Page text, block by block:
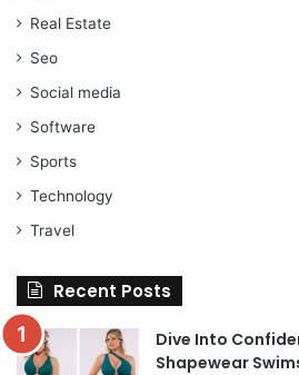
Real Estate
Seo
Social media
Software
Sports
Technology
Travel
Recent Posts
Dive Into
Shapewear